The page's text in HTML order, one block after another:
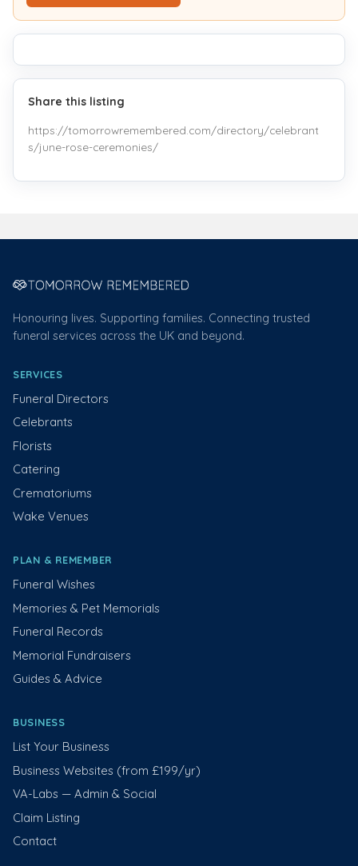
Share this listing
https://tomorrowremembered.com/directory/celebrant
s/june-rose-ceremonies/
Honouring lives. Supporting families. Connecting trusted
funeral services across the UK and beyond.
SERVICES
Funeral Directors
Celebrants
Florists
Catering
Crematoriums
Wake Venues
PLAN & REMEMBER
Funeral Wishes
Memories & Pet Memorials
Funeral Records
Memorial Fundraisers
Guides & Advice
BUSINESS
List Your Business
Business Websites (from £199/yr)
VA-Labs — Admin & Social
Claim Listing
Contact